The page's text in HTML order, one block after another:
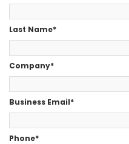
Last Name*
Company*
Business Email*
Phone*